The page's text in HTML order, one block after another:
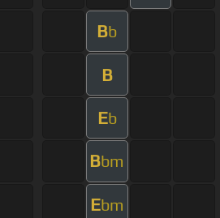
Bb
B
Eb
Bbm
Ebm